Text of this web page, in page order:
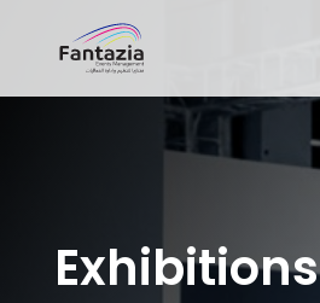
Exhibitions